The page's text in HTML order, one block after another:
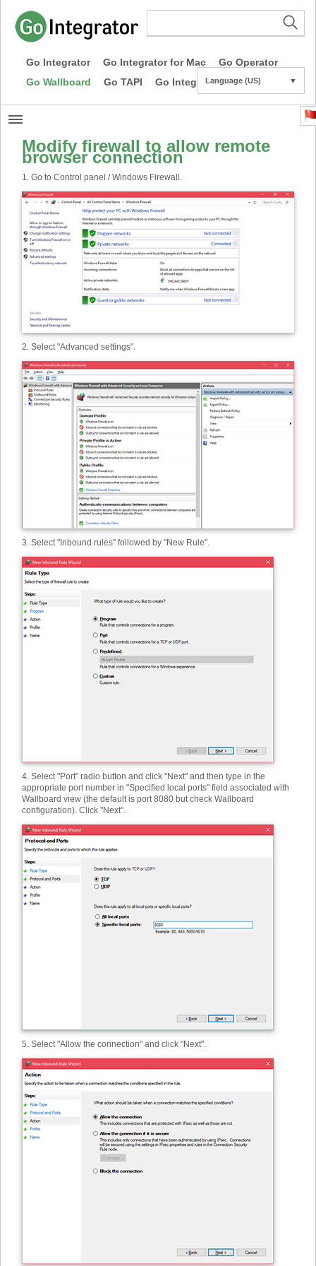
Go Integrator Go Integrator for Mac
Go Operator
Go Wallboard
Go TAPI Go Integrator CE
Language (US) ▼
Modify firewall to allow remote
browser connection
1. Go to Control panel / Windows Firewall.
2. Select "Advanced settings".
3. Select "Inbound rules" followed by "New Rule".
4. Select "Port" radio button and click "Next" and then type in the
appropriate port number in "Specified local ports" field associated with
Wallboard view (the default is port 8080 but check Wallboard
configuration). Click "Next".
5. Select "Allow the connection" and click "Next".